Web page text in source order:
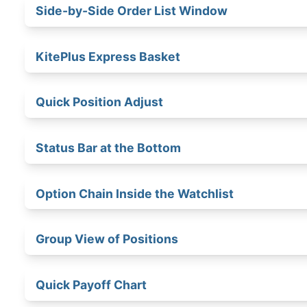
Side-by-Side Order List Window
KitePlus Express Basket
Quick Position Adjust
Status Bar at the Bottom
Option Chain Inside the Watchlist